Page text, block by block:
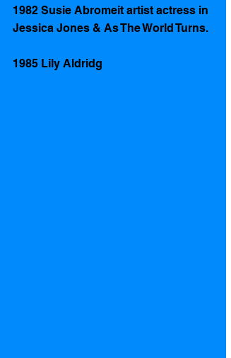
1982 Susie Abromeit artist actress in
Jessica Jones & As The World Turns.
1985 Lily Aldridg